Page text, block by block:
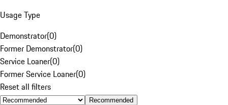
Usage Type
Demonstrator(0)
Former Demonstrator(0)
Service Loaner(0)
Former Service Loaner(0)
Reset all filters
Recommended